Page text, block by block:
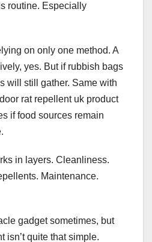
routine. Especially
on only one method. A
yes. But if rubbish bags
will still gather. Same with
rat repellent uk product
if food sources remain
in layers. Cleanliness.
Maintenance.
gadget sometimes, but
isn’t quite that simple.